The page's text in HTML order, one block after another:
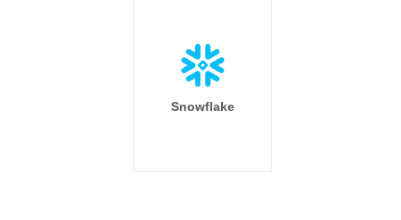
Snowflake